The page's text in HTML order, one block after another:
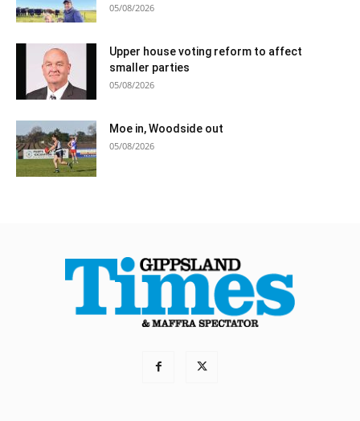
05/08/2026
Upper house voting reform to affect
smaller parties
05/08/2026
Moe in, Woodside out
05/08/2026